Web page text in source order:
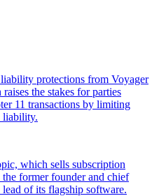
protections from Voyager
the stakes for parties
11 transactions by limiting
liability.
which sells subscription
former founder and chief
of its flagship software.